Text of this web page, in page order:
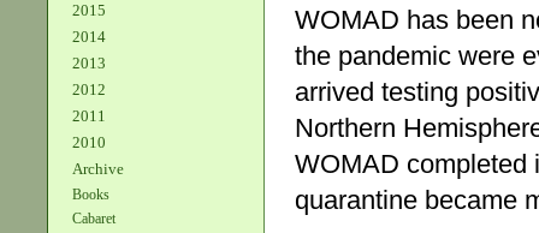
2015
2014
2013
2012
2011
2010
Archive
Books
Cabaret
WOMAD has been
the pandemic were
arrived testing
Northern
WOMAD completed
quarantine became